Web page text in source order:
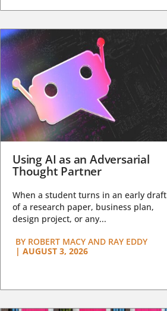
Using AI as an Adversarial
Thought Partner
When a student turns in an early draft
of a research paper, business plan,
design project, or any...
BY ROBERT MACY AND RAY EDDY
| AUGUST 3, 2026